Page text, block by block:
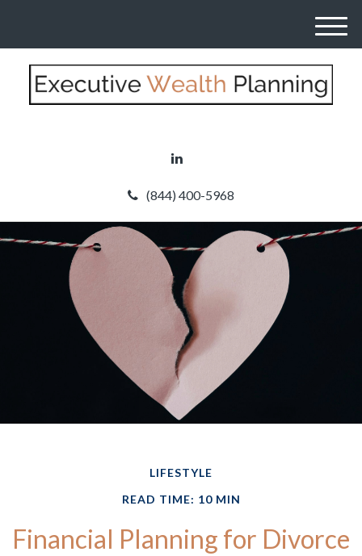
(844) 400-5968
M
LIFESTYLE
READ TIME: 10 MIN
Financial Planning for Divorce